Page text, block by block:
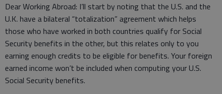
Dear Working Abroad: I’ll start by noting that the U.S. and the
U.K. have a bilateral “totalization” agreement which helps
those who have worked in both countries qualify for Social
Security benefits in the other, but this relates only to you
earning enough credits to be eligible for benefits. Your foreign
earned income won’t be included when computing your U.S.
Social Security benefits.